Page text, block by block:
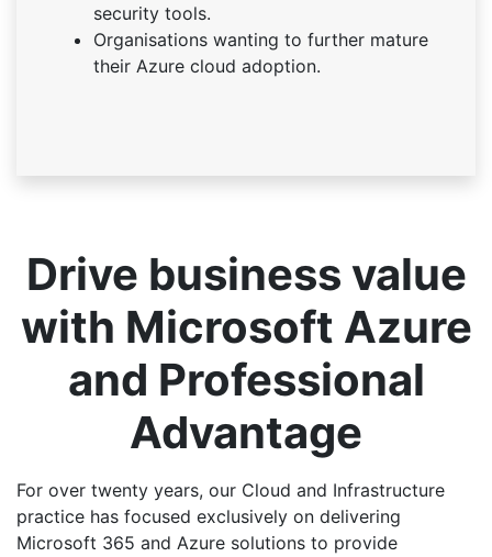
security tools.
Organisations wanting to further mature
their Azure cloud adoption.
Drive business value
with Microsoft Azure
and Professional
Advantage
For over twenty years, our Cloud and Infrastructure
practice has focused exclusively on delivering
Microsoft 365 and Azure solutions to provide